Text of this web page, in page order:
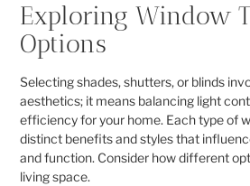
Exploring Window
Options
Selecting shades, shutters, or blinds
aesthetics; it means balancing light
efficiency for your home. Each type of
distinct benefits and styles that
and function. Consider how different
living space.